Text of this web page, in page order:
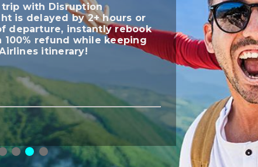
with Disruption
is delayed by 2+ hours or
departure, instantly rebook
100% refund while keeping
itinerary!